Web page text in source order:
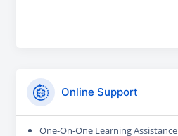
Online Support
One-On-One Learning Assistance